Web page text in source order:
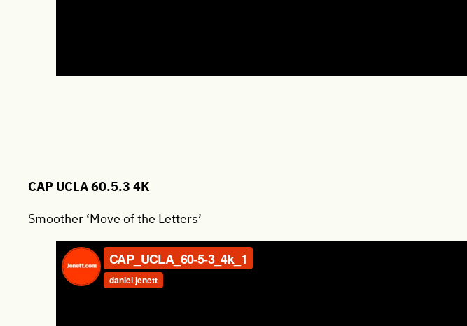
CAP UCLA 60.5.3 4K
Smoother ‘Move of the Letters’